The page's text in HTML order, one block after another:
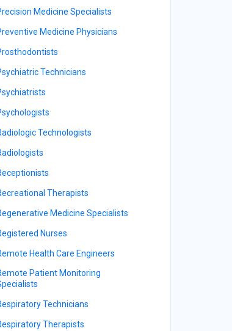
Medicine Specialists
Medicine Physicians
Technicians
Technologists
Therapists
Medicine Specialists
Nurses
Health Care Engineers
Patient Monitoring
Technicians
Therapists